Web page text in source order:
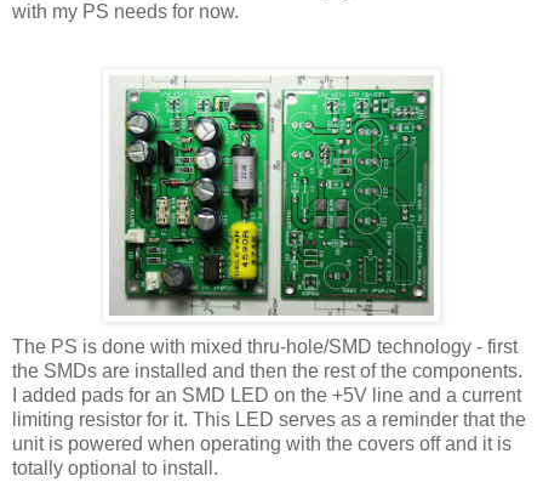
with my PS needs for now.
The PS is done with mixed thru-hole/SMD technology - first
the SMDs are installed and then the rest of the components.
I added pads for an SMD LED on the +5V line and a current
limiting resistor for it. This LED serves as a reminder that the
unit is powered when operating with the covers off and it is
totally optional to install.